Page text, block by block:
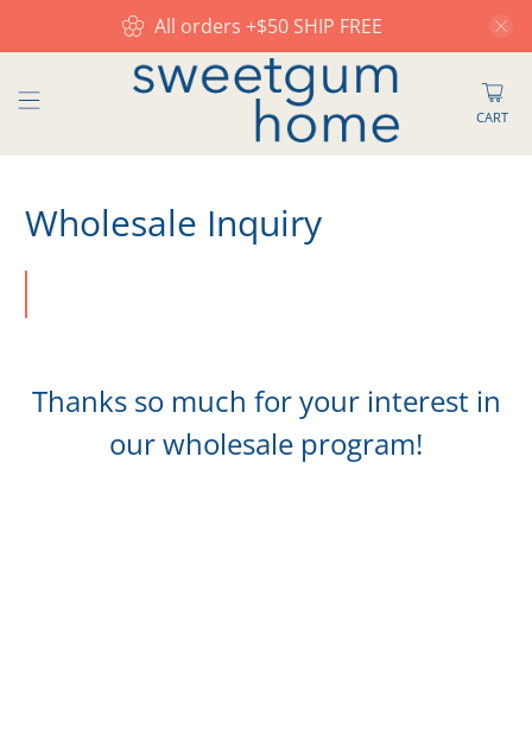
All orders +$50 SHIP FREE
CART
Wholesale Inquiry
Thanks so much for your interest in
our wholesale program!